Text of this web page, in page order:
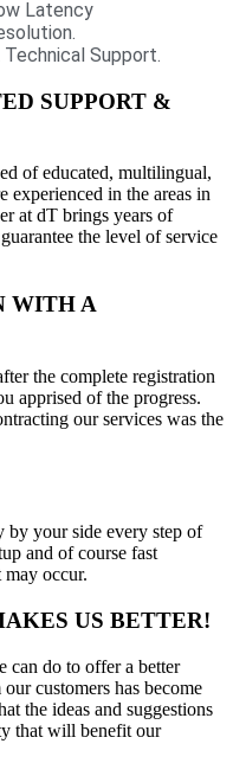
Latency
Support.
SUPPORT &
of educated, multilingual,
experienced in the areas in
at dT brings years of
the level of service
WITH A
the complete registration
apprised of the progress.
our services was the
your side every step of
and of course fast
may occur.
US BETTER!
can do to offer a better
customers has become
the ideas and suggestions
that will benefit our